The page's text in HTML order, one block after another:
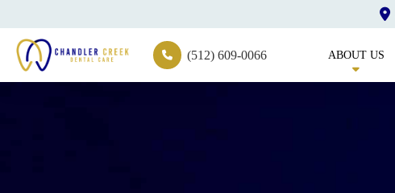
(512) 609-0066 ABOUT US